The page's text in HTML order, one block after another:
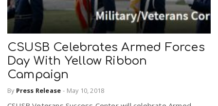
CSUSB Celebrates Armed Forces
Day With Yellow Ribbon
Campaign
By Press Release - May 10, 2018